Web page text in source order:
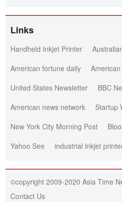
Links
Handheld Inkjet Printer
American fortune daily
United States Newsletter
BBC
American news network
Startup
New York City Morning Post
Yahoo See
industrial inkjet
©copyright 2009-2020 Asia Time
Contact Us